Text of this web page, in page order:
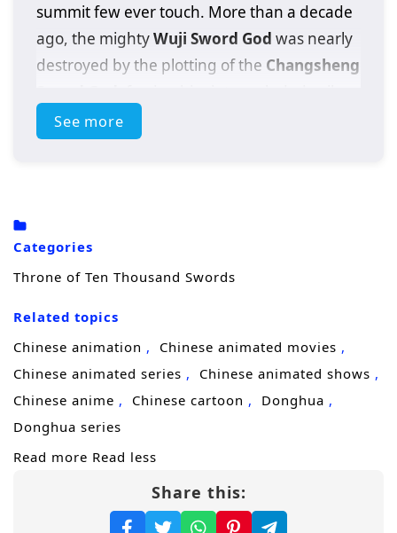
summit few ever touch. More than a decade
ago, the mightyWuji Sword God was nearly
destroyed by the plotting of the Changsheng
and leaving the martial world to rot under
hidden ambitions.
and student can no longer be delayed.
ruthless command: grow fast, survive faster,
and reach the Sword God Realm before
enemies find you. For Zhan Yibai, stepping
beyond the mountains is like entering a
battlefield without armor; every sect, noble
house, and sword cultivator seems to carry a
Along the way, he forms an unlikely alliance
See more
Categories
Throne of Ten Thousand Swords
Related topics
Chinese animation
Chinese animated movies
Chinese animated series
Chinese animated shows
Chinese anime
Chinese cartoon
Donghua
Donghua series
Read more Read less
Share this: